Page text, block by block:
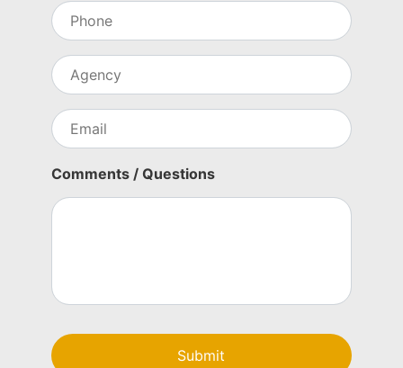
l
e
P
h
n
e
A
g
n
c
E
m
iComments / Questions